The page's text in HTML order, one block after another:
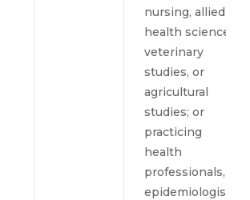
nursing, allied
health sciences,
veterinary
studies, or
agricultural
studies; or
practicing
health
professionals,
epidemiologists,